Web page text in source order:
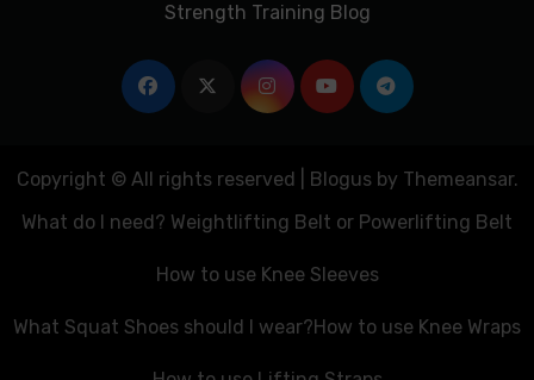
Strength Training Blog
Copyright © All rights reserved Blogusby Themeansar.
What do I need? Weightlifting Belt or Powerlifting Belt
How to use Knee Sleeves
What Squat Shoes should I wear?How to use Knee Wraps